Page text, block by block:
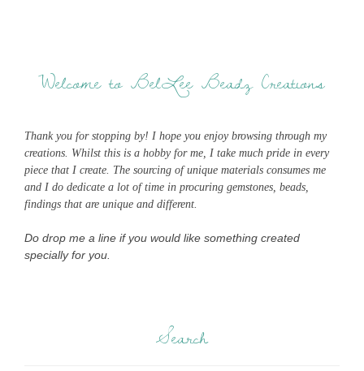
Welcome to BelLee Beadz Creations
Thank you for stopping by! I hope you enjoy browsing through my
creations. Whilst this is a hobby for me, I take much pride in every
piece that I create. The sourcing of unique materials consumes me
and I do dedicate a lot of time in procuring gemstones, beads,
findings that are unique and different.
Do drop me a line if you would like something created
specially for you.
Search